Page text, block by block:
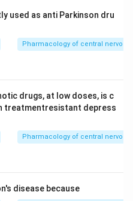
used as anti Parkinson dru
Pharmacology of central nervous
drugs, at low doses, is c
treatmentresistant depress
Pharmacology of central nervous
disease because